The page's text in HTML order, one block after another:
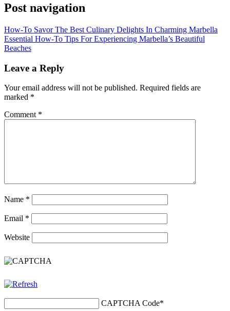
Post navigation
How-To Savor The Best Culinary Delights In Charming Marbella
Essential How-To Tips For Experiencing Marbella’s Beautiful
Beaches
Leave a Reply
Your email address will not be published. Required fields are
marked *
Comment *
Name *
Email *
Website
CAPTCHA Code*